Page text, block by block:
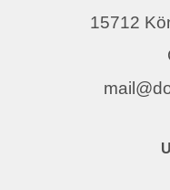
15712